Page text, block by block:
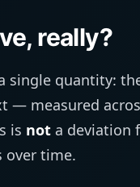
really?
single quantity:
— measured
is not a deviation
over time.